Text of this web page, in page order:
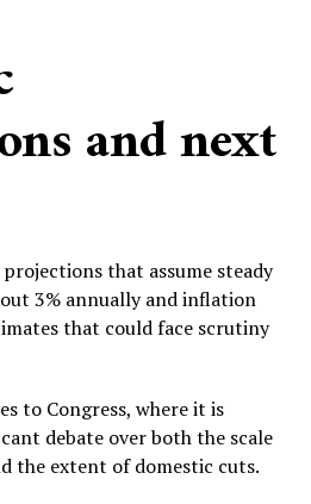
and next
that assume steady
3% annually and inflation
that could face scrutiny
to Congress, where it is
debate over both the scale
the extent of domestic cuts.